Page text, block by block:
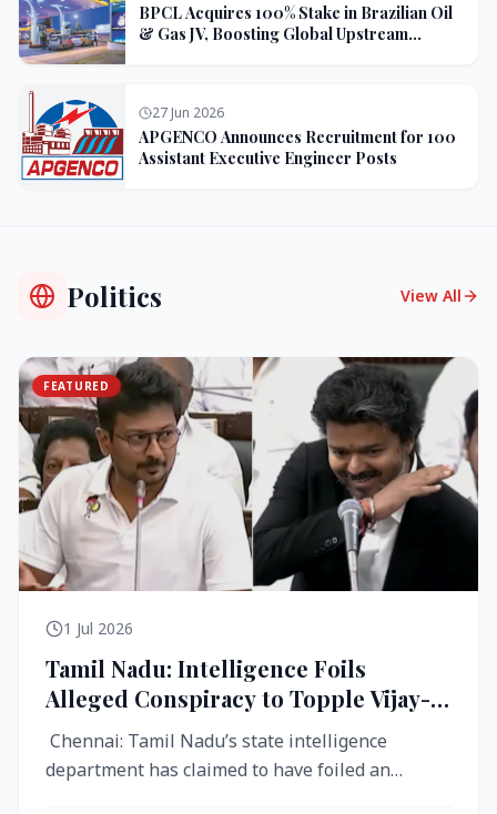
BPCL Acquires 100% Stake in Brazilian Oil
& Gas JV, Boosting Global Upstream
27 Jun 2026
APGENCO Announces Recruitment for 100
Assistant Executive Engineer Posts
Politics View All
FEATURED
1 Jul 2026
Tamil Nadu: Intelligence Foils
Alleged Conspiracy to Topple Vijay-
Led TVK Government
Chennai: Tamil Nadu’s state intelligence
department has claimed to have foiled an